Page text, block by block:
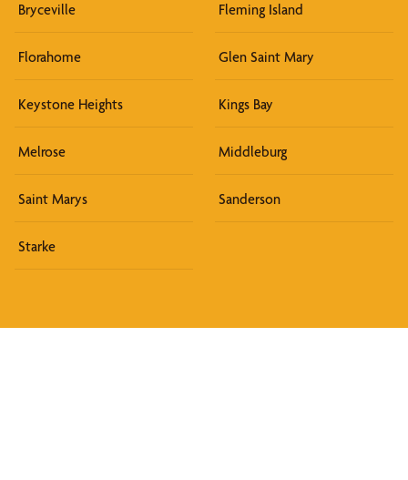
Bryceville Fleming Island
Florahome Glen Saint Mary
Keystone Heights Kings Bay
Melrose Middleburg
Saint Marys Sanderson
Starke